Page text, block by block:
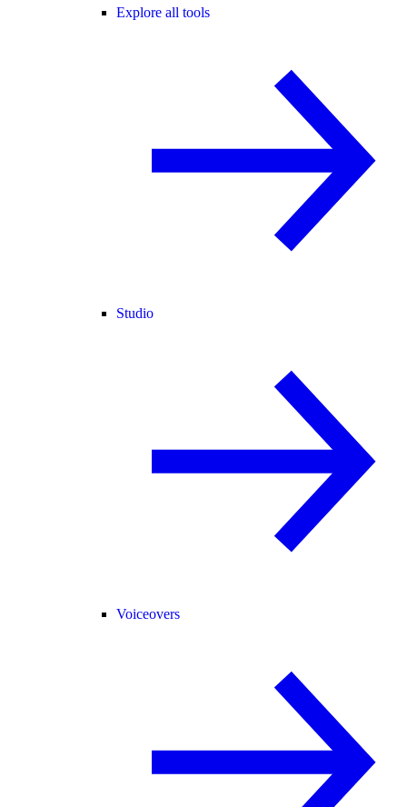
Explore all tools
Studio
Voiceovers